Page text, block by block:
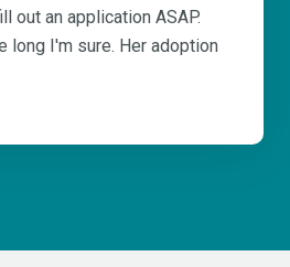
out an application ASAP.
long I'm sure. Her adoption